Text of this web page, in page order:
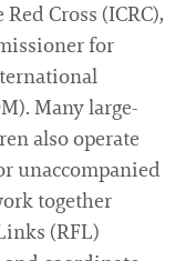
Cross (ICRC),
for
Many large-
also operate
unaccompanied
together
(RFL)